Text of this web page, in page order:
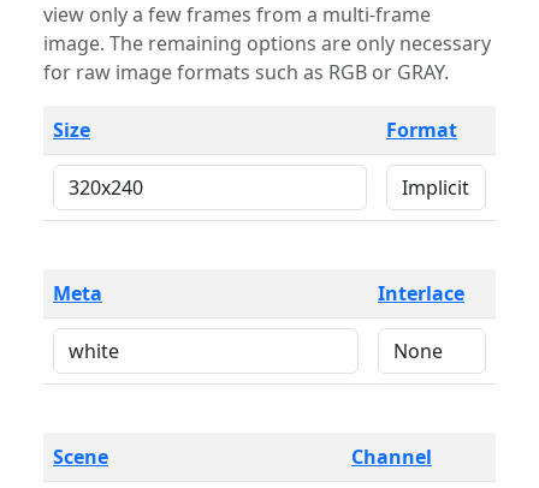
view only a few frames from a multi-frame
image. The remaining options are only necessary
for raw image formats such as RGB or GRAY.
Size Format
Meta Interlace
Scene Channel